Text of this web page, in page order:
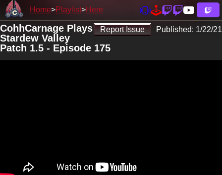
Home Playlist Here
Report Issue Published: 1/22/21
CohhCarnage Plays
Stardew Valley
Patch 1.5 - Episode 175